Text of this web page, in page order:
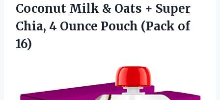
Coconut Milk & Oats + Super
Chia, 4 Ounce Pouch (Pack of
16)